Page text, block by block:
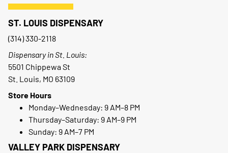
ST. LOUIS DISPENSARY
(314) 330-2118
Dispensary in St. Louis:
5501 Chippewa St
St. Louis, MO 63109
Store Hours
Monday–Wednesday: 9 AM–8 PM
Thursday–Saturday: 9 AM–9 PM
Sunday: 9 AM–7 PM
VALLEY PARK DISPENSARY